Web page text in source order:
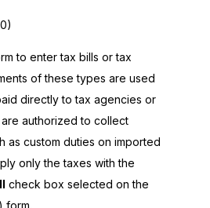
to enter tax bills or tax
of these types are used
directly to tax agencies or
authorized to collect
as custom duties on imported
only the taxes with the
check box selected on the
form.